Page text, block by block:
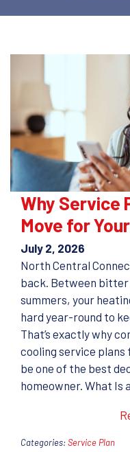
Why Service
Move for
July 2, 2026
North Central
back. Between bitter
summers, your
hard year-round to
That’s exactly why
cooling service
be one of the best
homeowner. What Is
Categories:Service Plan